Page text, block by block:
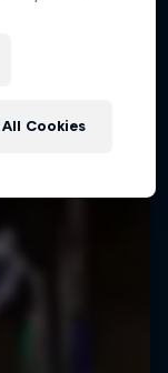
Cookies